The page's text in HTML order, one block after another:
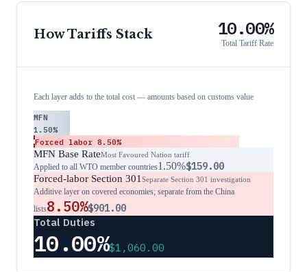
How Tariffs Stack 10.00%
Total Tariff Rate
Each layer adds to the total cost — amounts based on customs value
MFN
1.50%
Forced labor 8.50%
MFN Base RateMost Favoured Nation tariff
Applied to all WTO member countries1.50%$159.00
Forced-labor Section 301Separate Section 301 investigation
Additive layer on covered economies; separate from the China
lists8.50%$901.00
Total Duties
10.00%$1,060.00